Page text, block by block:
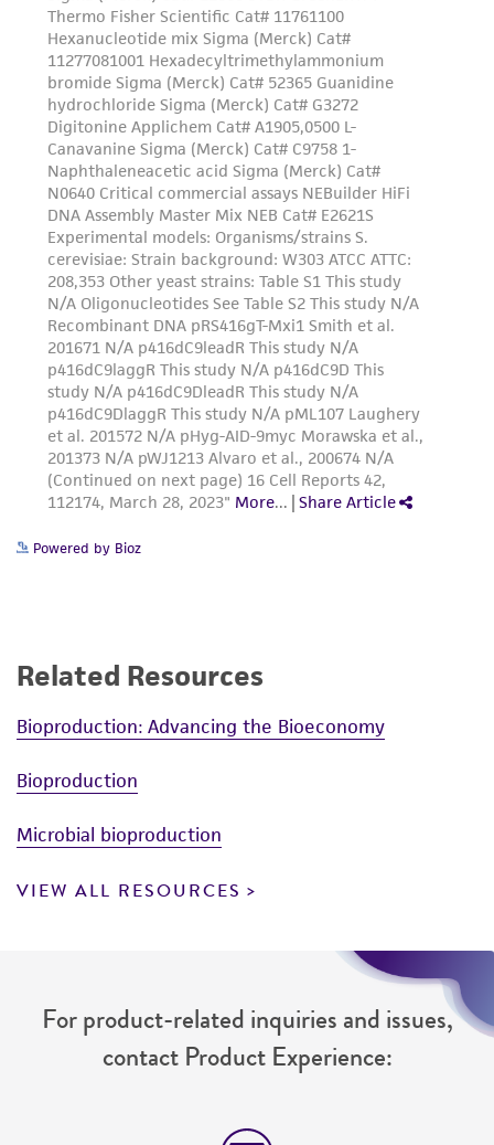
www.atcc.org.
Powered by Bioz
Related Resources
Bioproduction: Advancing the Bioeconomy
Bioproduction
Microbial bioproduction
VIEW ALL RESOURCES
For product-related inquiries and issues,
contact Product Experience: